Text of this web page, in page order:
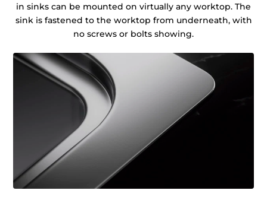
in sinks can be mounted on virtually any worktop. The
sink is fastened to the worktop from underneath, with
no screws or bolts showing.